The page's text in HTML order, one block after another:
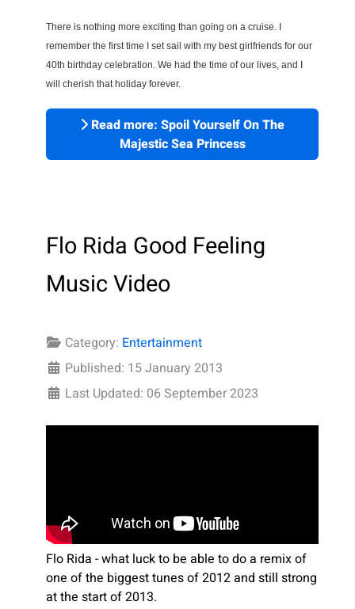
There is nothing more exciting than going on a cruise. I
remember the first time I set sail with my best girlfriends for our
40th birthday celebration. We had the time of our lives, and I
will cherish that holiday forever.
Read more: Spoil Yourself On The
Majestic Sea Princess
Flo Rida Good Feeling
Music Video
Category: Entertainment
Published: 15 January 2013
Last Updated: 06 September 2023
Flo Rida - what luck to be able to do a remix of
one of the biggest tunes of 2012 and still strong
at the start of 2013.